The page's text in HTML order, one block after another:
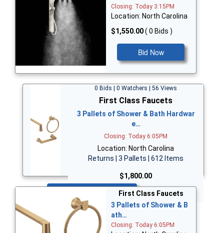
Closing: Today 3:15PM
Location: North Carolina
$1,550.00( 0 Bids )
Bid Now
0 Bids | 0 Watchers | 56 Views
First Class Faucets
3 Pallets of Shower & Bath Hardwar
e…
Closing: Today 6:05PM
Location: North Carolina
Returns | 3 Pallets | 612 Items
$1,800.00
First Class Faucets
3 Pallets of Shower & B
ath…
Closing: Today 6:05PM